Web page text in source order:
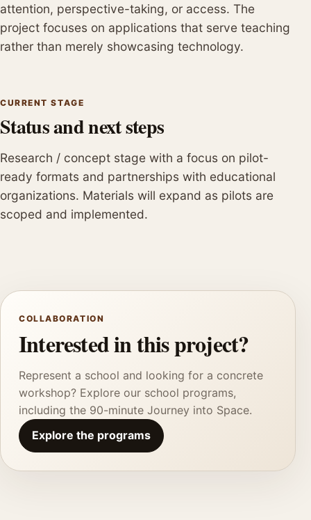
attention, perspective-taking, or access. The
project focuses on applications that serve teaching
rather than merely showcasing technology.
CURRENT STAGE
Status and next steps
Research / concept stage with a focus on pilot-
ready formats and partnerships with educational
organizations. Materials will expand as pilots are
scoped and implemented.
COLLABORATION
Interested in this project?
Represent a school and looking for a concrete
workshop? Explore our school programs,
including the 90-minute Journey into Space.
Explore the programs